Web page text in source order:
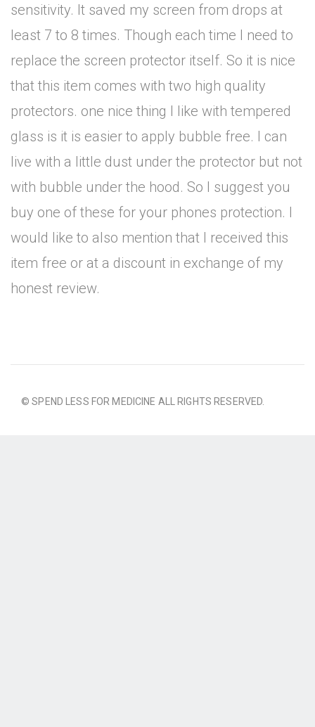
sensitivity. It saved my screen from drops at
least 7 to 8 times. Though each time I need to
replace the screen protector itself. So it is nice
that this item comes with two high quality
protectors. one nice thing I like with tempered
glass is it is easier to apply bubble free. I can
live with a little dust under the protector but not
with bubble under the hood. So I suggest you
buy one of these for your phones protection. I
would like to also mention that I received this
item free or at a discount in exchange of my
honest review.
© SPEND LESS FOR MEDICINE ALL RIGHTS RESERVED.